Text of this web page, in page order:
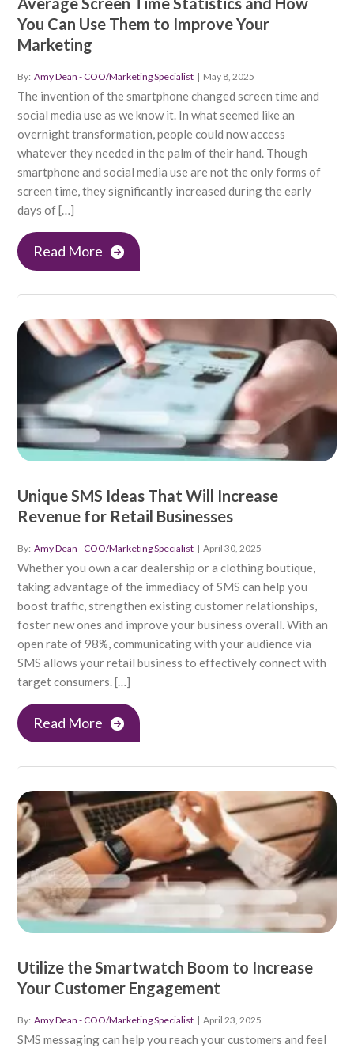
You Can Use Them to Improve Your
Marketing
By: Amy Dean - COO/Marketing Specialist | May 8, 2025
The invention of the smartphone changed screen time and
social media use as we know it. In what seemed like an
overnight transformation, people could now access
whatever they needed in the palm of their hand. Though
smartphone and social media use are not the only forms of
screen time, they significantly increased during the early
days of […]
Read More
Unique SMS Ideas That Will Increase
Revenue for Retail Businesses
By: Amy Dean - COO/Marketing Specialist | April 30, 2025
Whether you own a car dealership or a clothing boutique,
taking advantage of the immediacy of SMS can help you
boost traffic, strengthen existing customer relationships,
foster new ones and improve your business overall. With an
open rate of 98%, communicating with your audience via
SMS allows your retail business to effectively connect with
target consumers. […]
Read More
Utilize the Smartwatch Boom to Increase
Your Customer Engagement
By: Amy Dean - COO/Marketing Specialist | April 23, 2025
SMS messaging can help you reach your customers and feel